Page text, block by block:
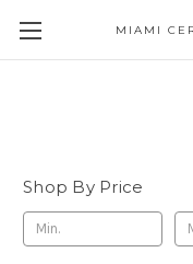
Shop By Price